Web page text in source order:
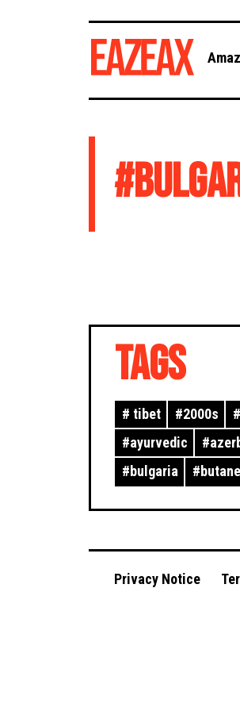
#
TAGS
# tibet #2000s #
#ayurvedic #
#bulgaria #butane
Privacy Notice